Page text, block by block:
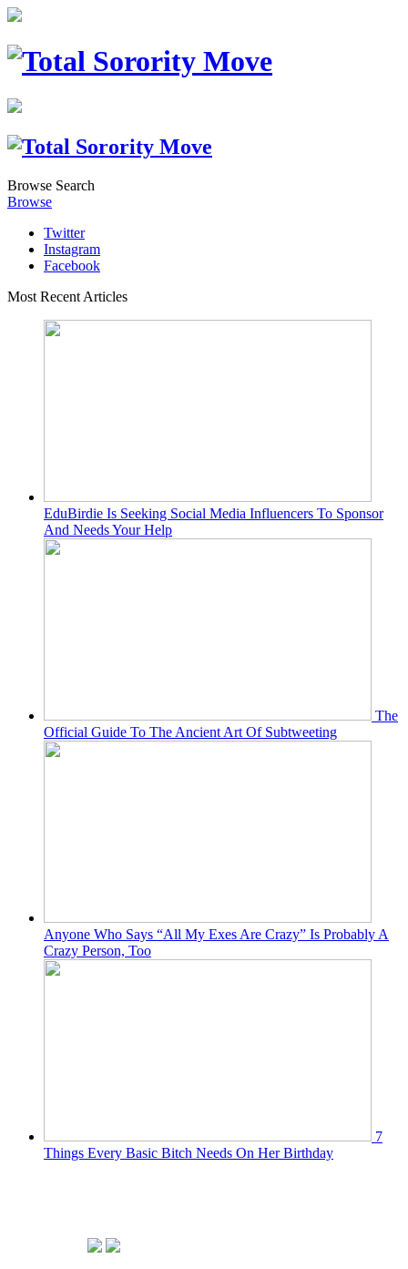
Browse Search
Browse
Twitter
Instagram
Facebook
Most Recent Articles
EduBirdie Is Seeking Social Media Influencers To Sponsor
And Needs Your Help
The
Official Guide To The Ancient Art Of Subtweeting
Anyone Who Says “All My Exes Are Crazy” Is Probably A
Crazy Person, Too
7
Things Every Basic Bitch Needs On Her Birthday